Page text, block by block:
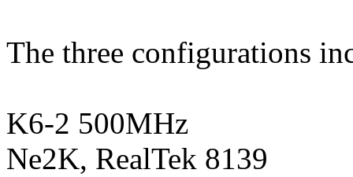
The three configurations
K6-2 500MHz
Ne2K, RealTek 8139